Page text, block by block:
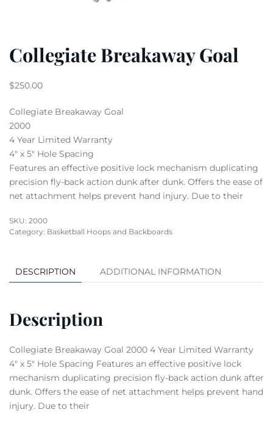
Collegiate Breakaway Goal
$250.00
Collegiate Breakaway Goal
2000
4 Year Limited Warranty
4″ x 5″ Hole Spacing
Features an effective positive lock mechanism duplicating
precision fly-back action dunk after dunk. Offers the ease of
net attachment helps prevent hand injury. Due to their
SKU: 2000
Category: Basketball Hoops and Backboards
DESCRIPTION ADDITIONAL INFORMATION
Description
Collegiate Breakaway Goal 2000 4 Year Limited Warranty
4″ x 5″ Hole Spacing Features an effective positive lock
mechanism duplicating precision fly-back action dunk after
dunk. Offers the ease of net attachment helps prevent hand
injury. Due to their